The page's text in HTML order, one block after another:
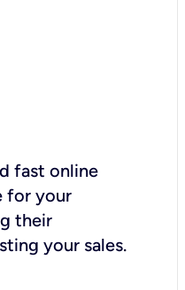
fast online
for your
their
your sales.